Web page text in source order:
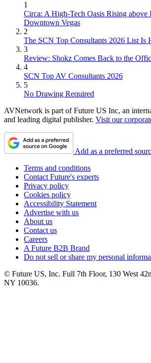
1
Circa: A High-Tech Oasis Rising above
Downtown Vegas
2
The SCN Top Consultants 2026 List Is
3
Review: Shokz Comes Back to the
4
SCN Top AV Consultants 2026
5
No Drawing Required
AVNetwork is part of Future US Inc, an
and leading digital publisher. Visit our
Add as a preferred
Terms and conditions
Contact Future's experts
Privacy policy
Cookies policy
Accessibility Statement
Advertise with us
About us
Contact us
Careers
A Future B2B Brand
Do not sell or share my personal
© Future US, Inc. Full 7th Floor, 130 West
NY 10036.